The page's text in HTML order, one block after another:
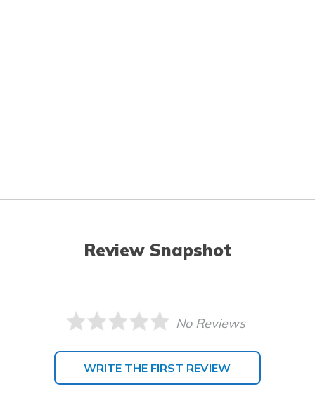
Review Snapshot
No Reviews
WRITE THE FIRST REVIEW